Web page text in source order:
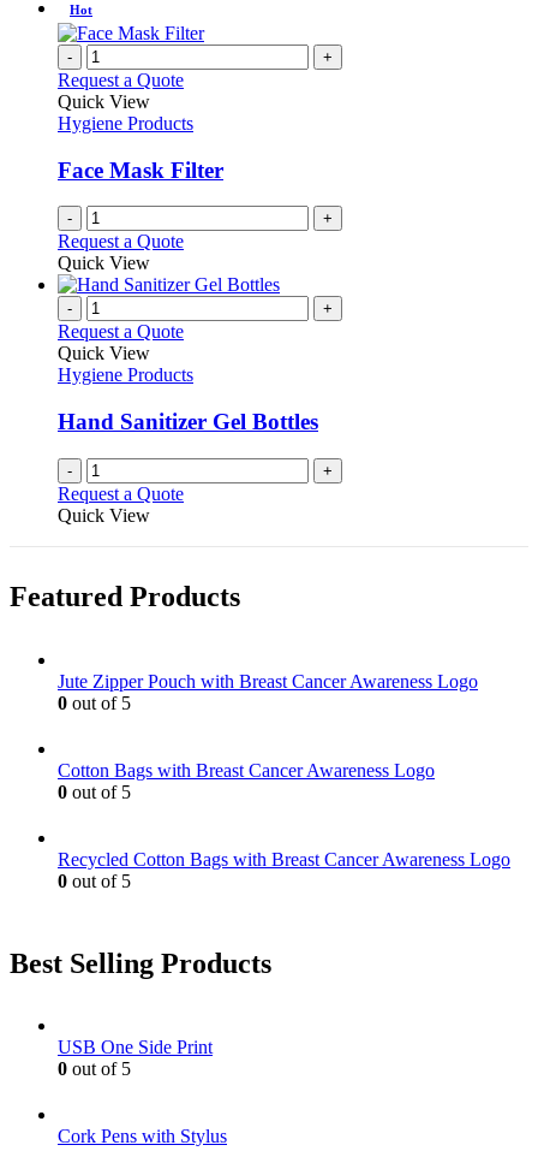
Hot
- +
Request a Quote
Quick View
Hygiene Products
Face Mask Filter
- +
Request a Quote
Quick View
- +
Request a Quote
Quick View
Hygiene Products
Hand Sanitizer Gel Bottles
- +
Request a Quote
Quick View
Featured Products
Jute Zipper Pouch with Breast Cancer Awareness Logo
0 out of 5
Cotton Bags with Breast Cancer Awareness Logo
0 out of 5
Recycled Cotton Bags with Breast Cancer Awareness Logo
0 out of 5
Best Selling Products
USB One Side Print
0 out of 5
Cork Pens with Stylus